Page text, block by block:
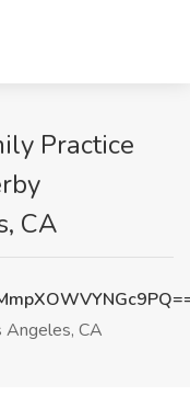
Practice
CA
Angeles, CA